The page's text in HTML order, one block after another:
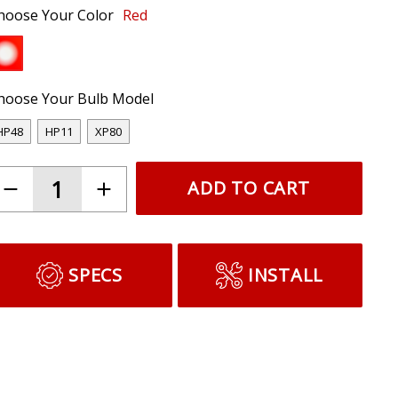
Your Color Red
Your Bulb Model
HP11 XP80
ADD TO CART
SPECS INSTALL